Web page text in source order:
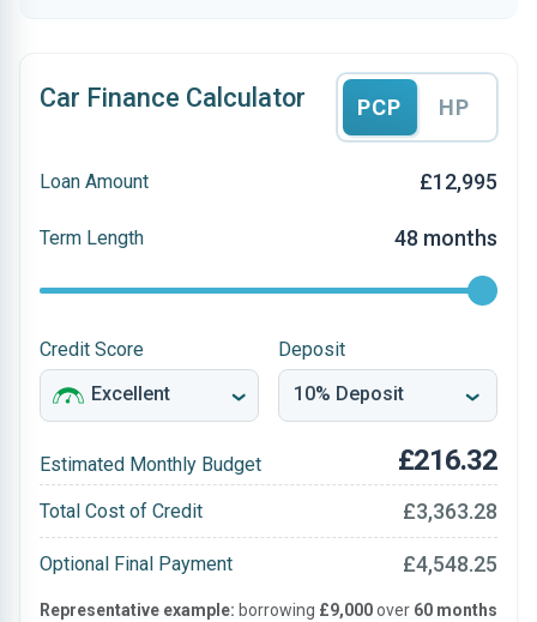
Car Finance Calculator PCP HP
Loan Amount £12,995
Term Length 48 months
Credit Score Deposit
Estimated Monthly Budget £216.32
Total Cost of Credit £3,363.28
Optional Final Payment £4,548.25
Representative example: borrowing £9,000over 60 months